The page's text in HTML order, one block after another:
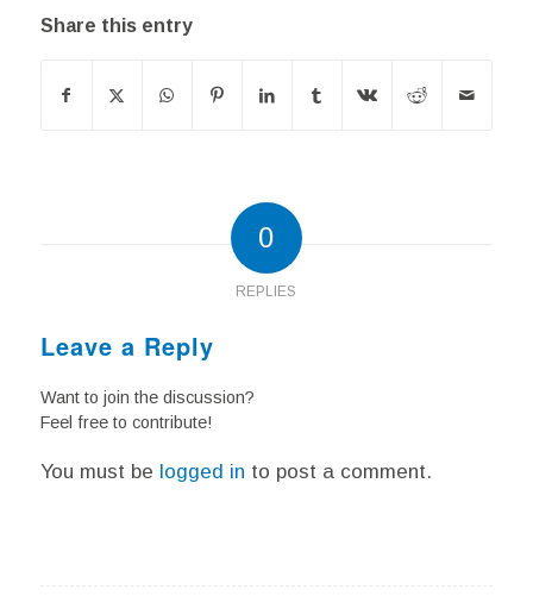
Share this entry
0
REPLIES
Leave a Reply
Want to join the discussion?
Feel free to contribute!
You must be logged in to post a comment.